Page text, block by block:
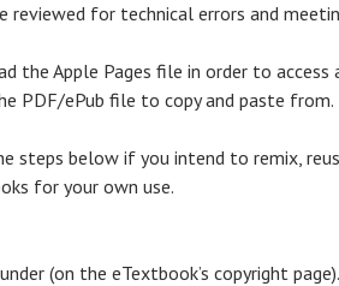
reviewed for technical errors and
the Apple Pages file in order to
PDF/ePub file to copy and paste from.
steps below if you intend to remix,
for your own use.
(on the eTextbook’s copyright